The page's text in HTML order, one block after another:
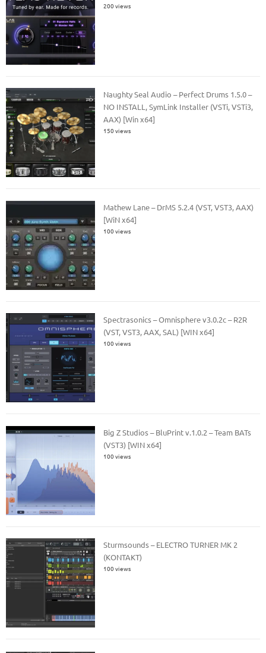
200 views
Naughty Seal Audio – Perfect Drums 1.5.0 –
NO INSTALL, SymLink Installer (VSTi, VSTi3,
AAX) [Win x64]
150 views
Mathew Lane – DrMS 5.2.4 (VST, VST3, AAX)
[WiN x64]
100 views
Spectrasonics – Omnisphere v3.0.2c – R2R
(VST, VST3, AAX, SAL) [WIN x64]
100 views
Big Z Studios – BluPrint v.1.0.2 – Team BATs
(VST3) [WIN x64]
100 views
Sturmsounds – ELECTRO TURNER MK 2
(KONTAKT)
100 views